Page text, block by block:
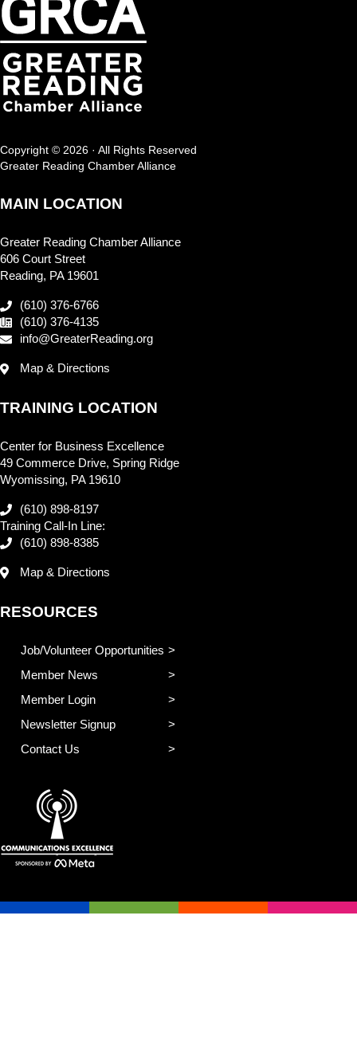
Copyright © 2026 · All Rights Reserved
Greater Reading Chamber Alliance
MAIN LOCATION
Greater Reading Chamber Alliance
606 Court Street
Reading, PA 19601
(610) 376-6766
(610) 376-4135
info@GreaterReading.org
Map & Directions
TRAINING LOCATION
Center for Business Excellence
49 Commerce Drive, Spring Ridge
Wyomissing, PA 19610
(610) 898-8197
Training Call-In Line:
(610) 898-8385
Map & Directions
RESOURCES
Job/Volunteer Opportunities
Member News
Member Login
Newsletter Signup
Contact Us